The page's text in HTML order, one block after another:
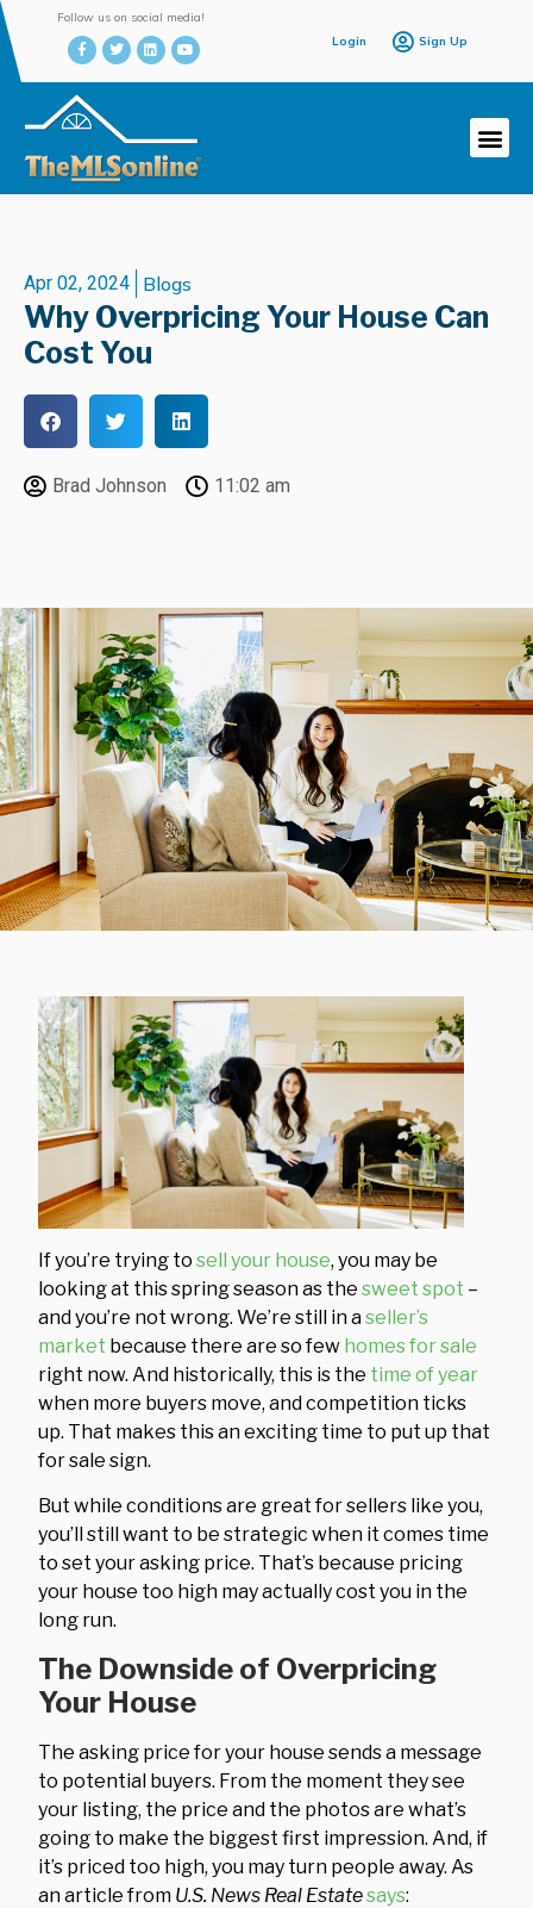
Follow us on social media!
Login
Sign Up
Apr 02, 2024 Blogs
Why Overpricing Your House Can
Cost You
Brad Johnson 11:02 am
If you’re trying tosell your house, you may be
looking at this spring season as thesweet spot –
and you’re not wrong. We’re still in aseller’s
market because there are so few homes for sale
right now. And historically, this is the time of year
when more buyers move, and competition ticks
up. That makes this an exciting time to put up that
for sale sign.
But while conditions are great for sellers like you,
you’ll still want to be strategic when it comes time
to set your asking price. That’s because pricing
your house too high may actually cost you in the
long run.
The Downside of Overpricing
Your House
The asking price for your house sends a message
to potential buyers. From the moment they see
your listing, the price and the photos are what’s
going to make the biggest first impression. And, if
it’s priced too high, you may turn people away. As
an article from U.S. News Real Estatesays: